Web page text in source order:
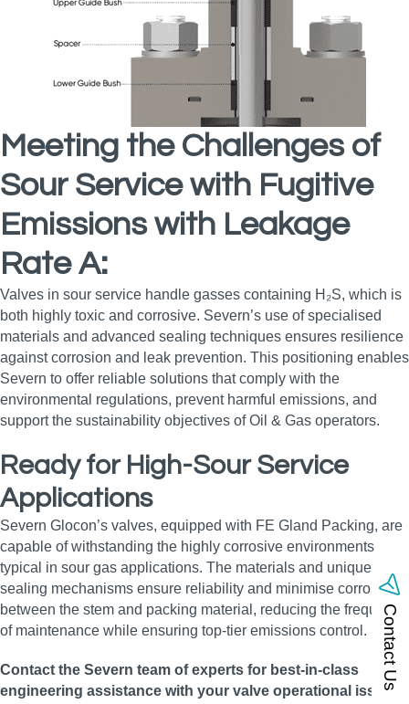
Meeting the Challenges of
Sour Service with Fugitive
Emissions with Leakage
Rate A:
Valves in sour service handle gasses containing H₂S, which is
both highly toxic and corrosive. Severn’s use of specialised
materials and advanced sealing techniques ensures resilience
against corrosion and leak prevention. This positioning enables
Severn to offer reliable solutions that comply with the
environmental regulations, prevent harmful emissions, and
support the sustainability objectives of Oil & Gas operators.
Ready for High-Sour Service
Applications
Severn Glocon’s valves, equipped with FE Gland Packing, are
capable of withstanding the highly corrosive environments
typical in sour gas applications. The materials and unique
sealing mechanisms ensure reliability and minimise corrosion
between the stem and packing material, reducing the frequency
of maintenance while ensuring top-tier emissions control.
Contact the Severn team of experts for best-in-class
engineering assistance with your valve operational issues:
Contact Us